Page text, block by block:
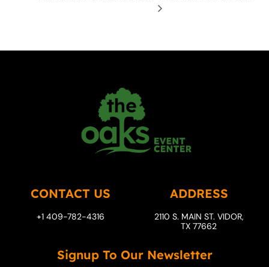
CONTACT US
+1 409-782-4316
ADDRESS
2110 S. MAIN ST. VIDOR,
TX 77662
Signup To Our Newsletter